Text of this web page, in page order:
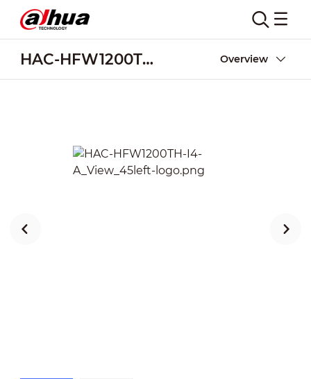
HAC-HFW1200TH-I4-A Overview